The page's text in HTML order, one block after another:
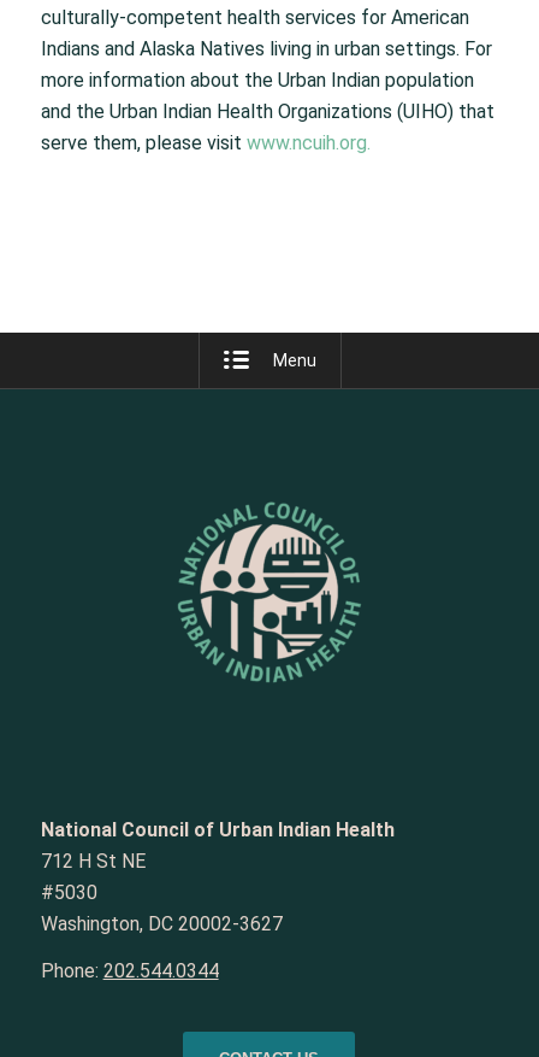
culturally-competent health services for American
Indians and Alaska Natives living in urban settings. For
more information about the Urban Indian population
and the Urban Indian Health Organizations (UIHO) that
serve them, please visit www.ncuih.org.
Menu
National Council of Urban Indian Health
712 H St NE
#5030
Washington, DC 20002-3627
Phone: 202.544.0344